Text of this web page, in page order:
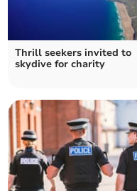
Thrill seekers invited to
skydive for charity